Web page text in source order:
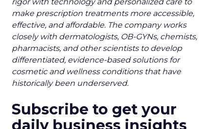
Date published
July 23, 2026
Categories
Event Insights
Leadership Q&A
Retail Marketing
Shoptalk Europe 2026
Reddit spent two decades being described by
what it was not: not a feed, not a social graph. The
platform is now cited by every major large